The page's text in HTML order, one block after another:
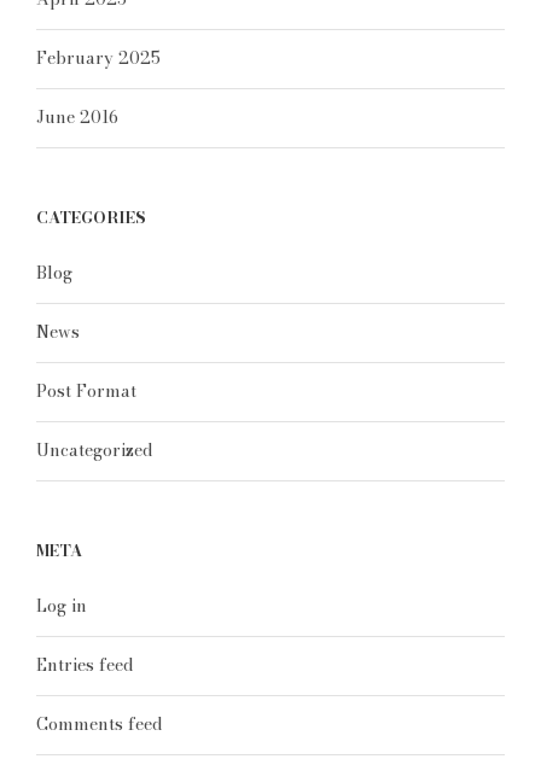
February 2025
June 2016
CATEGORIES
Blog
News
Post Format
Uncategorized
META
Log in
Entries feed
Comments feed